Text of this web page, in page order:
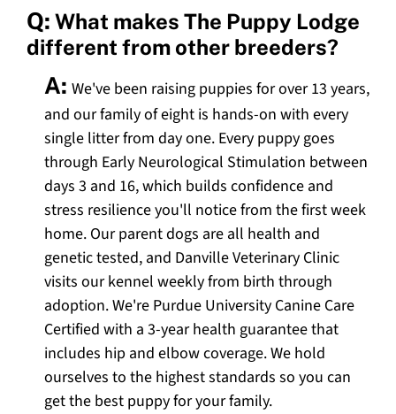
Q: What makes The Puppy Lodge
different from other breeders?
A: We've been raising puppies for over 13 years,
and our family of eight is hands-on with every
single litter from day one. Every puppy goes
through Early Neurological Stimulation between
days 3 and 16, which builds confidence and
stress resilience you'll notice from the first week
home. Our parent dogs are all health and
genetic tested, and Danville Veterinary Clinic
visits our kennel weekly from birth through
adoption. We're Purdue University Canine Care
Certified with a 3-year health guarantee that
includes hip and elbow coverage. We hold
ourselves to the highest standards so you can
get the best puppy for your family.